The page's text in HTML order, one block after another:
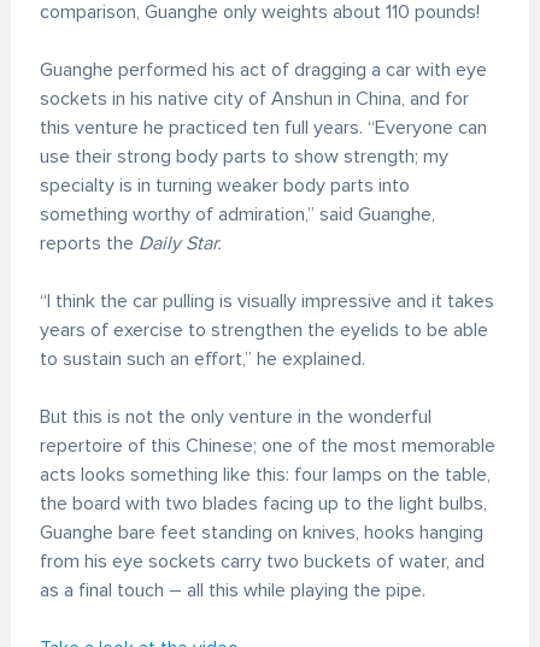
comparison, Guanghe only weights about 110 pounds!
Guanghe performed his act of dragging a car with eye
sockets in his native city of Anshun in China, and for
this venture he practiced ten full years. “Everyone can
use their strong body parts to show strength; my
specialty is in turning weaker body parts into
something worthy of admiration,” said Guanghe,
reports the Daily Star.
“I think the car pulling is visually impressive and it takes
years of exercise to strengthen the eyelids to be able
to sustain such an effort,” he explained.
But this is not the only venture in the wonderful
repertoire of this Chinese; one of the most memorable
acts looks something like this: four lamps on the table,
the board with two blades facing up to the light bulbs,
Guanghe bare feet standing on knives, hooks hanging
from his eye sockets carry two buckets of water, and
as a final touch – all this while playing the pipe.